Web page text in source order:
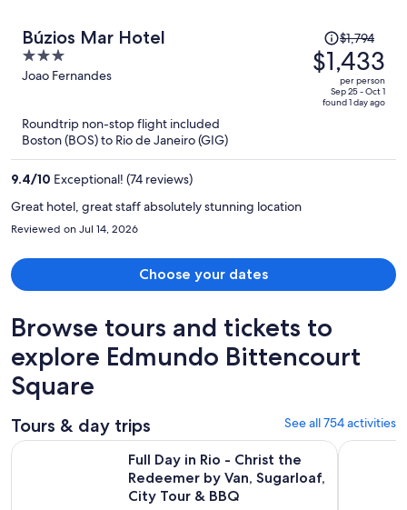
Búzios Mar Hotel
3
out
Joao Fernandes
Price
was
$1,794,
price
$1,794
$1,433
per person
Sep 25 - Oct 1
found 1 day ago
Roundtrip non-stop flight included
Boston (BOS) to Rio de Janeiro (GIG)
9.4/10 Exceptional! (74 reviews)
Great hotel, great staff absolutely stunning location
Reviewed on Jul 14, 2026
Choose your dates
Browse tours and tickets to
explore Edmundo Bittencourt
Square
Tours & day trips See all 754 activities
Full Day in Rio - Christ the
Redeemer by Van, Sugarloaf,
City Tour & BBQ
Full Day in Rio - Christ the Redeemer by Van, Sugarloaf, City
Angra